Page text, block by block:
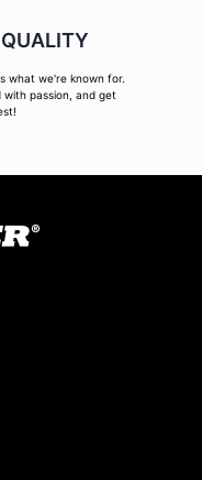
what we're known for.
passion, and get